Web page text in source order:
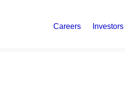
Careers Investors